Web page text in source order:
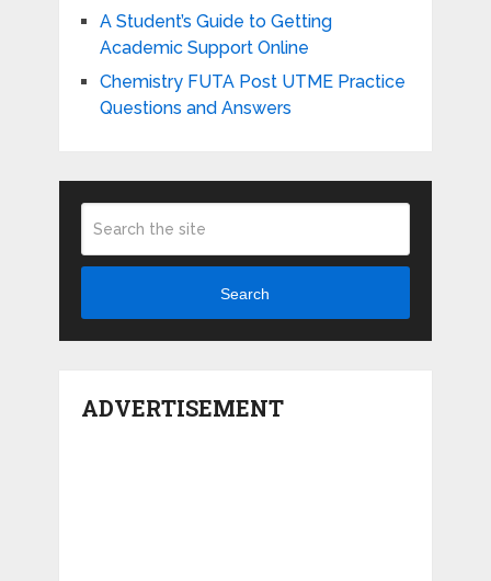
A Student’s Guide to Getting
Academic Support Online
Chemistry FUTA Post UTME Practice
Questions and Answers
Search
ADVERTISEMENT